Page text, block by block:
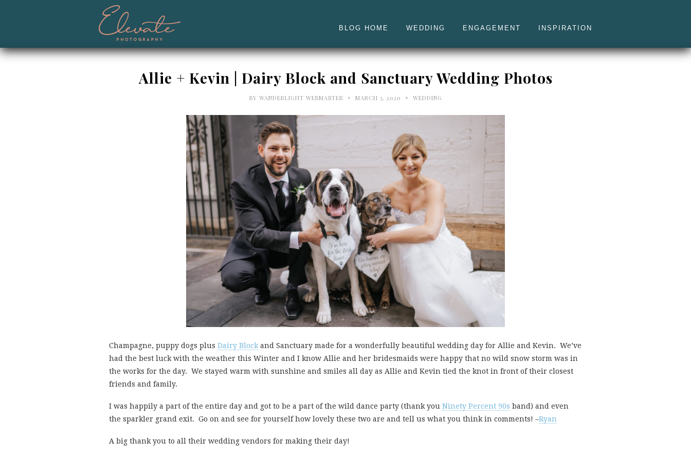
BLOG HOME WEDDING ENGAGEMENT INSPIRATION
Allie + Kevin | Dairy Block and Sanctuary Wedding Photos
BY WANDERLIGHT WEBMASTER • MARCH 3, 2020 • WEDDING
Champagne, puppy dogs plus Dairy Block and Sanctuary made for a wonderfully beautiful wedding day for Allie and Kevin. We’ve
had the best luck with the weather this Winter and I know Allie and her bridesmaids were happy that no wild snow storm was in
the works for the day. We stayed warm with sunshine and smiles all day as Allie and Kevin tied the knot in front of their closest
friends and family.
I was happily a part of the entire day and got to be a part of the wild dance party (thank you Ninety Percent 90s band) and even
the sparkler grand exit. Go on and see for yourself how lovely these two are and tell us what you think in comments! –Ryan
A big thank you to all their wedding vendors for making their day!